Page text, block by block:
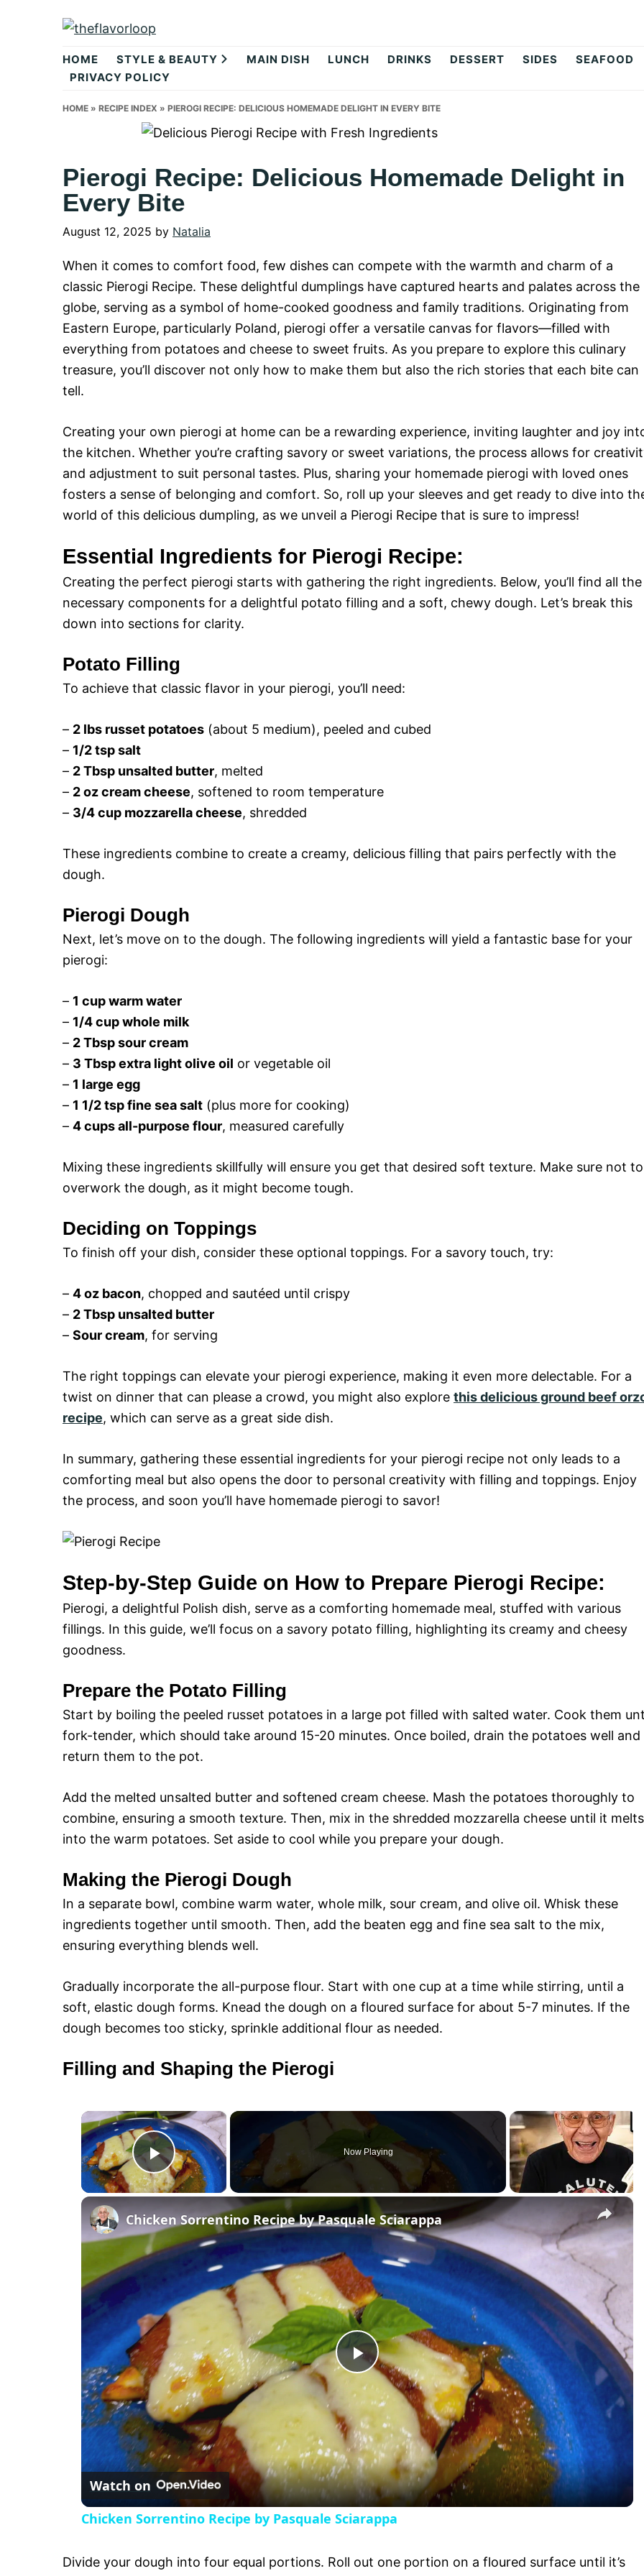
theflavorloop
HOME STYLE & BEAUTY MAIN DISH LUNCH DRINKS DESSERT SIDES
SEAFOOD
PRIVACY POLICY
HOME » RECIPE INDEX » PIEROGI RECIPE: DELICIOUS HOMEMADE DELIGHT IN EVERY BITE
Pierogi Recipe: Delicious Homemade Delight in
Every Bite
August 12, 2025 by Natalia
When it comes to comfort food, few dishes can compete with the warmth and charm of a
classic Pierogi Recipe. These delightful dumplings have captured hearts and palates across the
globe, serving as a symbol of home-cooked goodness and family traditions. Originating from
Eastern Europe, particularly Poland, pierogi offer a versatile canvas for flavors—filled with
everything from potatoes and cheese to sweet fruits. As you prepare to explore this culinary
treasure, you’ll discover not only how to make them but also the rich stories that each bite can
tell.
Creating your own pierogi at home can be a rewarding experience, inviting laughter and joy
the kitchen. Whether you’re crafting savory or sweet variations, the process allows for
and adjustment to suit personal tastes. Plus, sharing your homemade pierogi with loved ones
fosters a sense of belonging and comfort. So, roll up your sleeves and get ready to dive into
world of this delicious dumpling, as we unveil a Pierogi Recipe that is sure to impress!
Essential Ingredients for Pierogi Recipe:
Creating the perfect pierogi starts with gathering the right ingredients. Below, you’ll find all the
necessary components for a delightful potato filling and a soft, chewy dough. Let’s break this
down into sections for clarity.
Potato Filling
To achieve that classic flavor in your pierogi, you’ll need:
– 2 lbs russet potatoes (about 5 medium), peeled and cubed
– 1/2 tsp salt
– 2 Tbsp unsalted butter, melted
– 2 oz cream cheese, softened to room temperature
– 3/4 cup mozzarella cheese, shredded
These ingredients combine to create a creamy, delicious filling that pairs perfectly with the
dough.
Pierogi Dough
Next, let’s move on to the dough. The following ingredients will yield a fantastic base for your
pierogi:
– 1 cup warm water
– 1/4 cup whole milk
– 2 Tbsp sour cream
– 3 Tbsp extra light olive oil or vegetable oil
– 1 large egg
– 1 1/2 tsp fine sea salt (plus more for cooking)
– 4 cups all-purpose flour, measured carefully
Mixing these ingredients skillfully will ensure you get that desired soft texture. Make sure not to
overwork the dough, as it might become tough.
Deciding on Toppings
To finish off your dish, consider these optional toppings. For a savory touch, try:
– 4 oz bacon, chopped and sautéed until crispy
– 2 Tbsp unsalted butter
– Sour cream, for serving
The right toppings can elevate your pierogi experience, making it even more delectable. For a
twist on dinner that can please a crowd, you might also explore this delicious ground beef
recipe, which can serve as a great side dish.
In summary, gathering these essential ingredients for your pierogi recipe not only leads to a
comforting meal but also opens the door to personal creativity with filling and toppings. Enjoy
the process, and soon you’ll have homemade pierogi to savor!
Step-by-Step Guide on How to Prepare Pierogi Recipe:
Pierogi, a delightful Polish dish, serve as a comforting homemade meal, stuffed with various
fillings. In this guide, we’ll focus on a savory potato filling, highlighting its creamy and cheesy
goodness.
Prepare the Potato Filling
Start by boiling the peeled russet potatoes in a large pot filled with salted water. Cook them
fork-tender, which should take around 15-20 minutes. Once boiled, drain the potatoes well and
return them to the pot.
Add the melted unsalted butter and softened cream cheese. Mash the potatoes thoroughly to
combine, ensuring a smooth texture. Then, mix in the shredded mozzarella cheese until it melts
into the warm potatoes. Set aside to cool while you prepare your dough.
Making the Pierogi Dough
In a separate bowl, combine warm water, whole milk, sour cream, and olive oil. Whisk these
ingredients together until smooth. Then, add the beaten egg and fine sea salt to the mix,
ensuring everything blends well.
Gradually incorporate the all-purpose flour. Start with one cup at a time while stirring, until a
soft, elastic dough forms. Knead the dough on a floured surface for about 5-7 minutes. If the
dough becomes too sticky, sprinkle additional flour as needed.
Filling and Shaping the Pierogi
×
P
l
a
y
V
i
d
e
o
Now Playing
×
P
l
a
y
Chicken Sorrentino Recipe by Pasquale Sciarappa
Watch on
Chicken Sorrentino Recipe by Pasquale Sciarappa
Divide your dough into four equal portions. Roll out one portion on a floured surface until it’s